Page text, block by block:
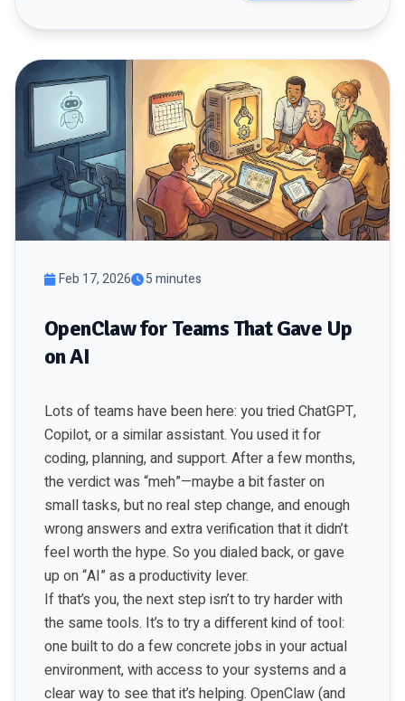
Feb 17, 2026 5 minutes
OpenClaw for Teams That Gave Up
on AI
Lots of teams have been here: you tried ChatGPT,
Copilot, or a similar assistant. You used it for
coding, planning, and support. After a few months,
the verdict was “meh”—maybe a bit faster on
small tasks, but no real step change, and enough
wrong answers and extra verification that it didn’t
feel worth the hype. So you dialed back, or gave
up on “AI” as a productivity lever.
If that’s you, the next step isn’t to try harder with
the same tools. It’s to try a different kind of tool:
one built to do a few concrete jobs in your actual
environment, with access to your systems and a
clear way to see that it’s helping. OpenClaw (and